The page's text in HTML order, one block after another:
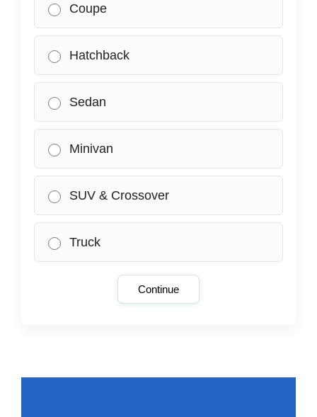
Coupe
Hatchback
Sedan
Minivan
SUV & Crossover
Truck
Continue